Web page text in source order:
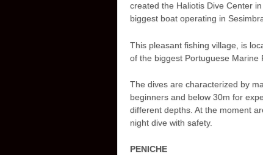
created the Haliotis Dive Center
biggest boat operating in
This pleasant fishing village, is
of the biggest Portuguese Marine
The dives are characterized by
beginners and below 30m for
different depths. At the moment
night dive with safety.
PENICHE